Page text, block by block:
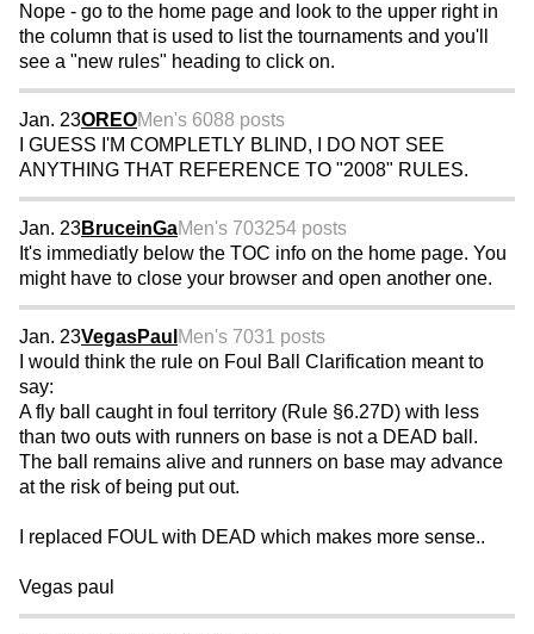
Nope - go to the home page and look to the upper right in
the column that is used to list the tournaments and you'll
see a "new rules" heading to click on.
Jan. 23OREOMen's 6088 posts
I GUESS I'M COMPLETLY BLIND, I DO NOT SEE
ANYTHING THAT REFERENCE TO "2008" RULES.
Jan. 23BruceinGaMen's 703254 posts
It's immediatly below the TOC info on the home page. You
might have to close your browser and open another one.
Jan. 23VegasPaul Men's 7031 posts
I would think the rule on Foul Ball Clarification meant to
say:
A fly ball caught in foul territory (Rule §6.27D) with less
than two outs with runners on base is not a DEAD ball.
The ball remains alive and runners on base may advance
at the risk of being put out.
I replaced FOUL with DEAD which makes more sense..
Vegas paul